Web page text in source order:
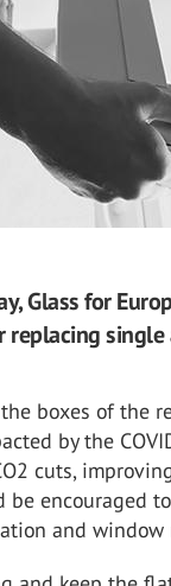
Glass for
replacing
boxes of the
by the
cuts,
be encouraged
and window